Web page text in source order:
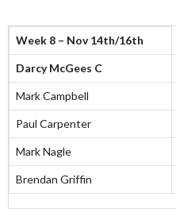
Week 8 – Nov 14th/16th
Darcy McGees C
Mark Campbell
Paul Carpenter
Mark Nagle
Brendan Griffin